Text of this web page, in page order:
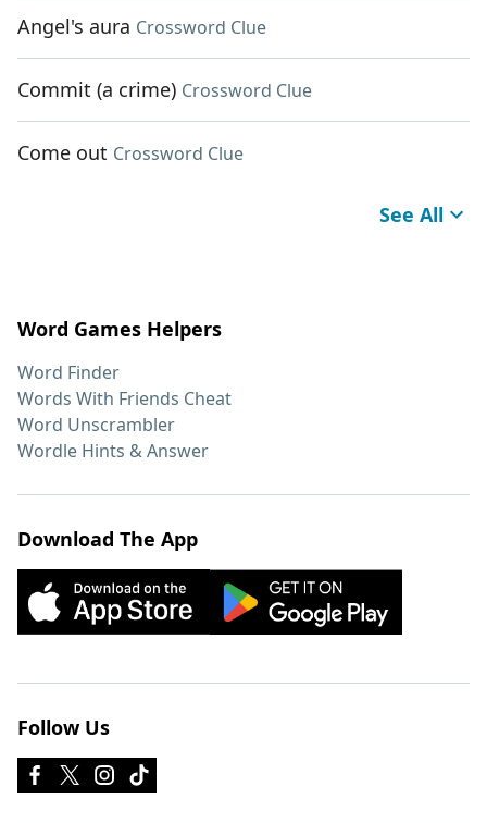
Angel's aura Crossword Clue
Commit (a crime) Crossword Clue
Come out Crossword Clue
See All
Word Games Helpers
Word Finder
Words With Friends Cheat
Word Unscrambler
Wordle Hints & Answer
Download The App
Follow Us